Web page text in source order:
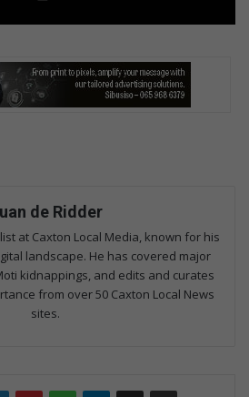
de Ridder
at Caxton Local Media, known for his
landscape. He has covered major
kidnappings, and edits and curates
from over 50 Caxton Local News
sites.